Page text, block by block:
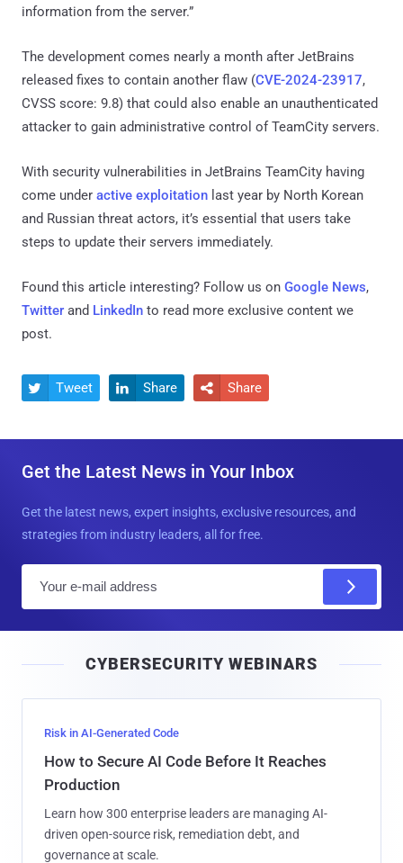
information from the server.”
The development comes nearly a month after JetBrains
released fixes to contain another flaw (CVE-2024-23917,
CVSS score: 9.8) that could also enable an unauthenticated
attacker to gain administrative control of TeamCity servers.
With security vulnerabilities in JetBrains TeamCity having
come under active exploitation last year by North Korean
and Russian threat actors, it’s essential that users take
steps to update their servers immediately.
Found this article interesting? Follow us on Google News,
Twitter and LinkedIn to read more exclusive content we
post.
 Tweet  Share  Share
Get the Latest News in Your Inbox
Get the latest news, expert insights, exclusive resources, and
strategies from industry leaders, all for free.
l
CYBERSECURITY WEBINARS
Risk in AI-Generated Code
How to Secure AI Code Before It Reaches
Production
Learn how 300 enterprise leaders are managing AI-
driven open-source risk, remediation debt, and
governance at scale.